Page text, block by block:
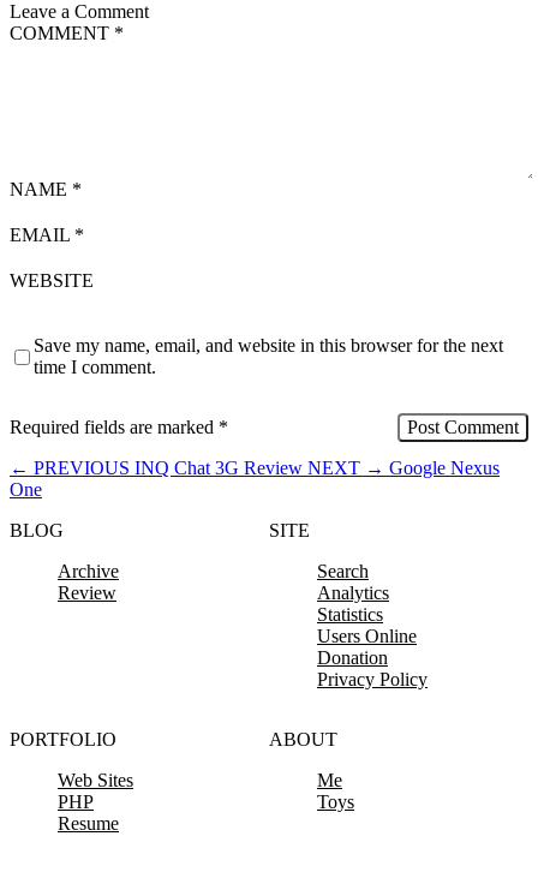
Leave a Comment
COMMENT *
NAME *
EMAIL *
WEBSITE
Save my name, email, and website in this browser for the next
time I comment.
Required fields are marked *
← PREVIOUS INQ Chat 3G Review NEXT → Google Nexus
One
BLOG
Archive
Review
SITE
Search
Analytics
Statistics
Users Online
Donation
Privacy Policy
PORTFOLIO
Web Sites
PHP
Resume
ABOUT
Me
Toys